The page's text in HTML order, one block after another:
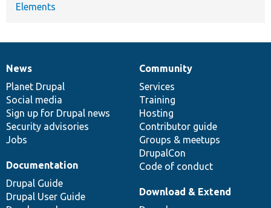
Elements
News
items
News
Planet Drupal
Social media
Sign up for Drupal news
Security advisories
Jobs
Our
community
Community
Services
Training
Hosting
Contributor guide
Groups & meetups
DrupalCon
Code of conduct
Documentation
Documentation
Drupal Guide
Drupal User Guide
Drupal
code
base
Download & Extend
Governance
of
community